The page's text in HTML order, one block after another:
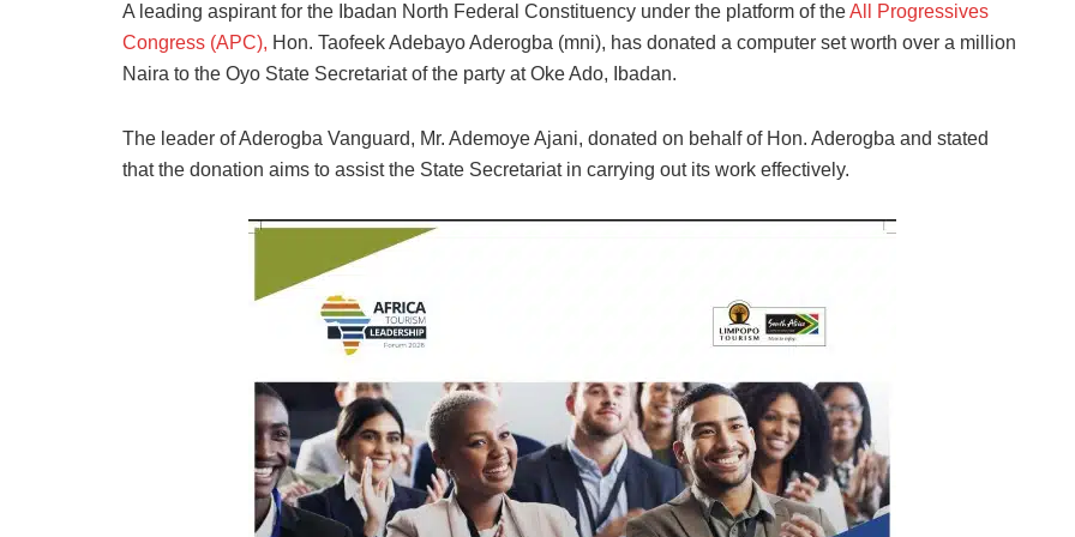
A leading aspirant for the Ibadan North Federal Constituency under the platform of theAll Progressives
Congress (APC), Hon. Taofeek Adebayo Aderogba (mni), has donated a computer set worth over a million
Naira to the Oyo State Secretariat of the party at Oke Ado, Ibadan.
The leader of Aderogba Vanguard, Mr. Ademoye Ajani, donated on behalf of Hon. Aderogba and stated
that the donation aims to assist the State Secretariat in carrying out its work effectively.